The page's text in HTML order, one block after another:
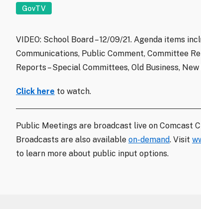
GovTV
VIDEO: School Board – 12/09/21. Agenda items
Communications, Public Comment, Committee
Reports – Special Committees, Old Business,
Click here to watch.
Public Meetings are broadcast live on Comcast
Broadcasts are also available on-demand. Visit
to learn more about public input options.